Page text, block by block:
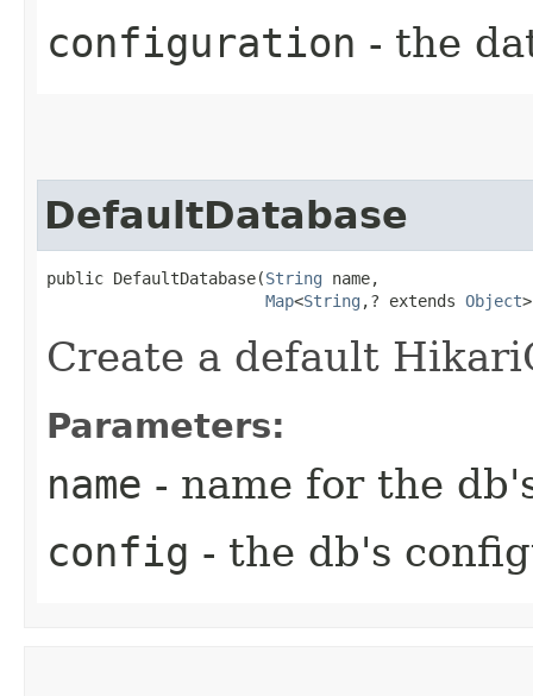
configuration - the
DefaultDatabase
public DefaultDatabase​(String name,
Map<String ,​? extends Object
Create a default
Parameters:
name - name for the
config - the db's